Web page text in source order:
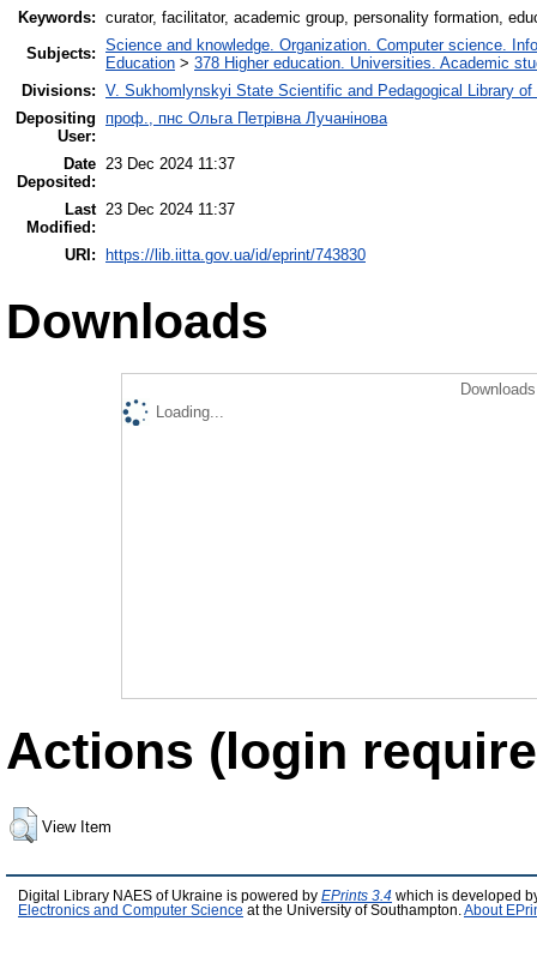
Keywords: curator, facilitator, academic group, personality formation,
Subjects: Science and knowledge. Organization. Computer science.
Education > 378 Higher education. Universities. Academic
Divisions: V. Sukhomlynskyi State Scientific and Pedagogical Library of
Depositing
User:
проф., пнс Ольга Петрівна Лучанінова
Date
Deposited:
23 Dec 2024 11:37
Last
Modified:
23 Dec 2024 11:37
URI: https://lib.iitta.gov.ua/id/eprint/743830
Downloads
Loading...
Actions (login
View Item
Digital Library NAES of Ukraine is powered by EPrints 3.4 which is developed
Electronics and Computer Science at the University of Southampton. About